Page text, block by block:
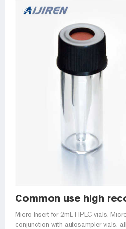
Common use high
Micro Insert for 2mL HPLC vials.
conjunction with autosampler vials,